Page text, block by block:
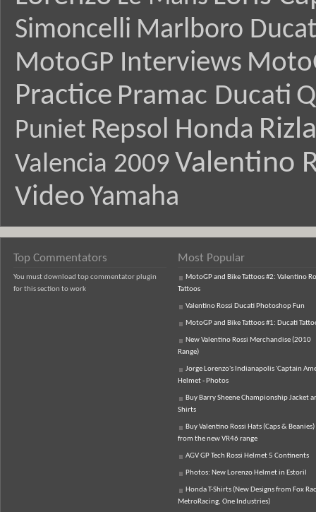
Simoncelli Marlboro
MotoGP Interviews
Practice Pramac Ducati
Puniet Repsol Honda
Valencia 2009 Valentino
Video Yamaha
Top Commentators
You must download top commentator plugin
for this section to work
Most Popular
MotoGP and Bike Tattoos #2: Valentino
Tattoos
Valentino Rossi Ducati Photoshop Fun
MotoGP and Bike Tattoos #1: Ducati
New Valentino Rossi Merchandise (2010
Range)
Jorge Lorenzo's Indianapolis 'Captain
Helmet - Photos
Buy Barry Sheene Championship Jacket
Shirts
Buy Valentino Rossi Hats (Caps & Beanies)
from the new VR46 range
AGV GP Tech Rossi Helmet 5 Continents
Photos: New Lorenzo Helmet in Estoril
Honda T-Shirts (New Designs from Fox
MetroRacing, One Industries)